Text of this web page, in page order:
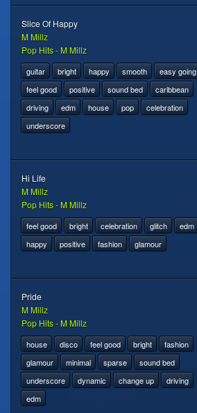
Slice Of Happy
M Millz
Pop Hits - M Millz
guitar bright happy smooth
easy going
feel good
positive sound bed
caribbean
driving
edm house pop
celebration
underscore
Hi Life
M Millz
Pop Hits - M Millz
feel good bright celebration glitch
edm
happy
positive fashion glamour
Pride
M Millz
Pop Hits - M Millz
house disco feel good bright
fashion
glamour
minimal sparse
sound bed
underscore
dynamic change up
driving
edm